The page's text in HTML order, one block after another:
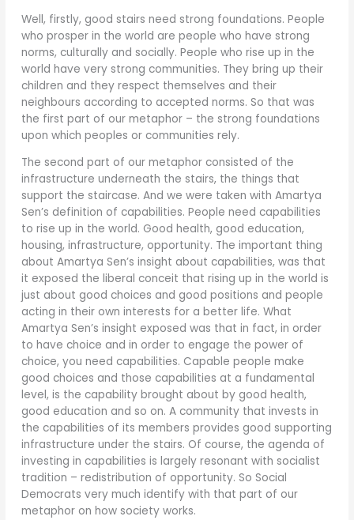
Well, firstly, good stairs need strong foundations. People
who prosper in the world are people who have strong
norms, culturally and socially. People who rise up in the
world have very strong communities. They bring up their
children and they respect themselves and their
neighbours according to accepted norms. So that was
the first part of our metaphor – the strong foundations
upon which peoples or communities rely.
The second part of our metaphor consisted of the
infrastructure underneath the stairs, the things that
support the staircase. And we were taken with Amartya
Sen’s definition of capabilities. People need capabilities
to rise up in the world. Good health, good education,
housing, infrastructure, opportunity. The important thing
about Amartya Sen’s insight about capabilities, was that
it exposed the liberal conceit that rising up in the world is
just about good choices and good positions and people
acting in their own interests for a better life. What
Amartya Sen’s insight exposed was that in fact, in order
to have choice and in order to engage the power of
choice, you need capabilities. Capable people make
good choices and those capabilities at a fundamental
level, is the capability brought about by good health,
good education and so on. A community that invests in
the capabilities of its members provides good supporting
infrastructure under the stairs. Of course, the agenda of
investing in capabilities is largely resonant with socialist
tradition – redistribution of opportunity. So Social
Democrats very much identify with that part of our
metaphor on how society works.